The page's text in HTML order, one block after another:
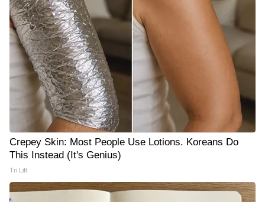
Crepey Skin: Most People Use Lotions. Koreans Do
This Instead (It's Genius)
Tri Lift